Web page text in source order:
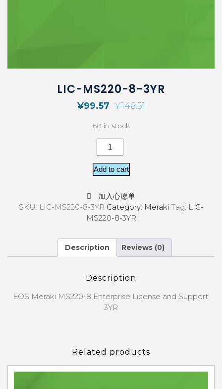
LIC-MS220-8-3YR
¥146.51
¥99.57
60 in stock
Add to cart
加入心愿单
SKU: LIC-MS220-8-3YR Category: Meraki Tag: LIC-
MS220-8-3YR
Description Reviews (0)
Description
EOS Meraki MS220-8 Enterprise License and Support,
3YR
Related products